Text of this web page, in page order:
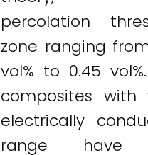
percolation
zone ranging
vol% to 0.45
composites with
electrically
range have